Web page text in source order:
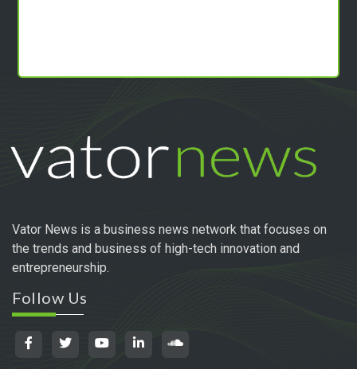
Vator News is a business news network that focuses on
the trends and business of high-tech innovation and
entrepreneurship.
Follow Us